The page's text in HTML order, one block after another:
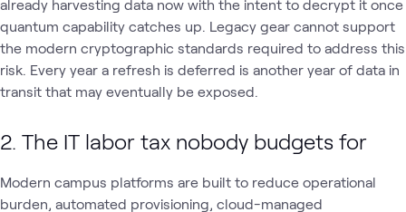
already harvesting data now with the intent to decrypt it once
quantum capability catches up. Legacy gear cannot support
the modern cryptographic standards required to address this
risk. Every year a refresh is deferred is another year of data in
transit that may eventually be exposed.
2. The IT labor tax nobody budgets for
Modern campus platforms are built to reduce operational
burden, automated provisioning, cloud-managed